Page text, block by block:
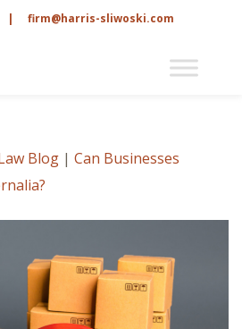
| firm@harris-sliwoski.com
Blog | Can Businesses